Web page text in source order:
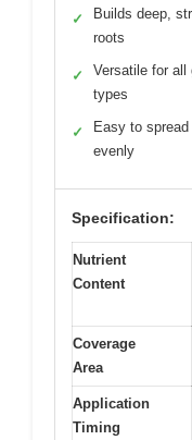
✓
Builds deep,
roots
✓
Versatile for all
types
✓
Easy to spread
evenly
Specification:
Nutrient
Content
Coverage
Area
Application
Timing